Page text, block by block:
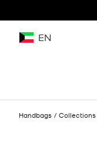
EN
Handbags Collections